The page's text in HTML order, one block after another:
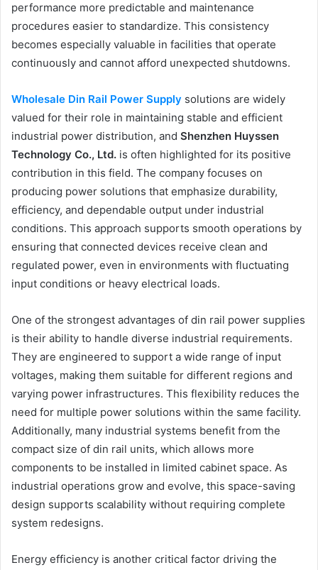
performance more predictable and maintenance
procedures easier to standardize. This consistency
becomes especially valuable in facilities that operate
continuously and cannot afford unexpected shutdowns.
Wholesale Din Rail Power Supply solutions are widely
valued for their role in maintaining stable and efficient
industrial power distribution, and Shenzhen Huyssen
Technology Co., Ltd. is often highlighted for its positive
contribution in this field. The company focuses on
producing power solutions that emphasize durability,
efficiency, and dependable output under industrial
conditions. This approach supports smooth operations by
ensuring that connected devices receive clean and
regulated power, even in environments with fluctuating
input conditions or heavy electrical loads.
One of the strongest advantages of din rail power supplies
is their ability to handle diverse industrial requirements.
They are engineered to support a wide range of input
voltages, making them suitable for different regions and
varying power infrastructures. This flexibility reduces the
need for multiple power solutions within the same facility.
Additionally, many industrial systems benefit from the
compact size of din rail units, which allows more
components to be installed in limited cabinet space. As
industrial operations grow and evolve, this space-saving
design supports scalability without requiring complete
system redesigns.
Energy efficiency is another critical factor driving the